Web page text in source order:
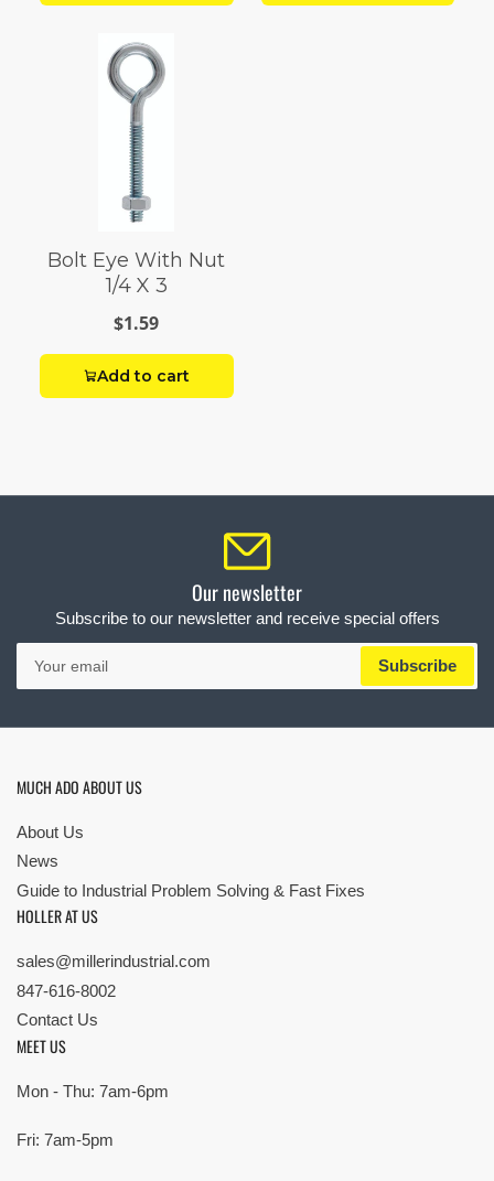
Bolt Eye With Nut
1/4 X 3
$1.59
Add to cart
Our newsletter
Subscribe to our newsletter and receive special offers
Your
email
Subscribe
MUCH ADO ABOUT US
About Us
News
Guide to Industrial Problem Solving & Fast Fixes
HOLLER AT US
sales@millerindustrial.com
847-616-8002
Contact Us
MEET US
Mon - Thu: 7am-6pm
Fri: 7am-5pm